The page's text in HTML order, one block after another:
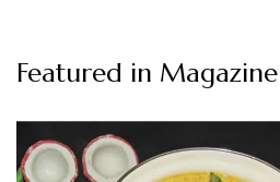
Featured in Magazine